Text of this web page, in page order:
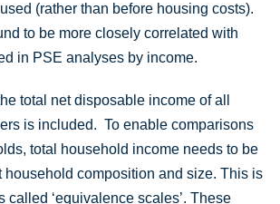
(rather than before housing costs).
to be more closely correlated with
in PSE analyses by income.
total net disposable income of all
is included. To enable comparisons
total household income needs to be
household composition and size. This is
called ‘equivalence scales’. These